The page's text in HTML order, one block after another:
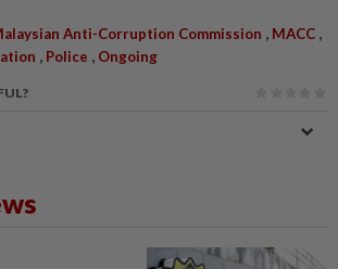
Anti-Corruption Commission , MACC ,
, Police , Ongoing